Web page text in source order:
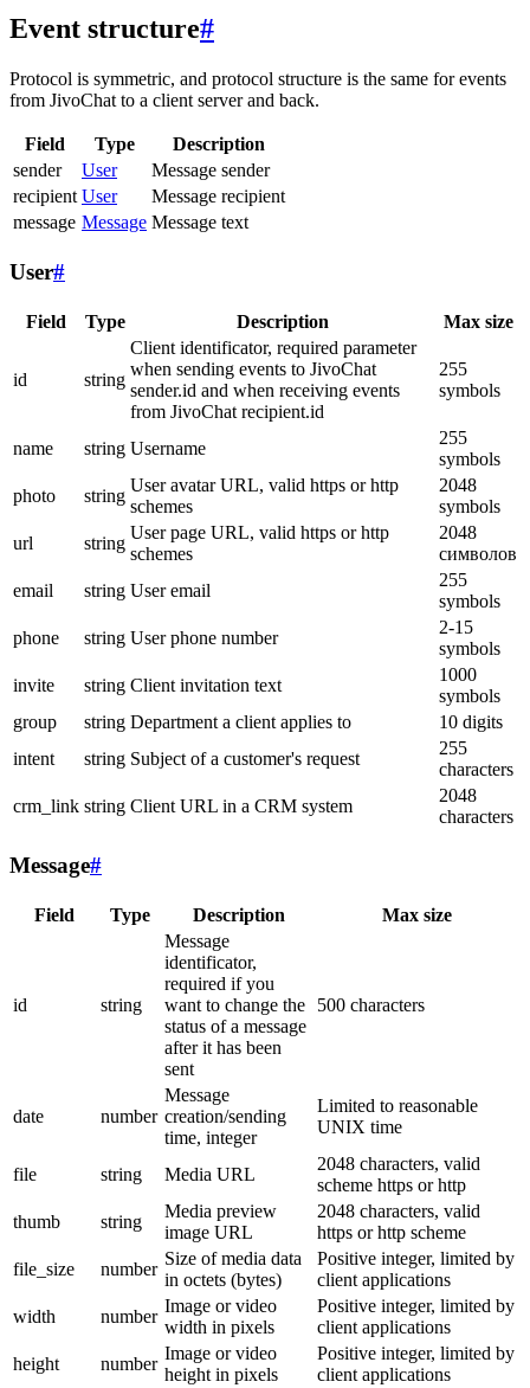
Event structure#
Protocol is symmetric, and protocol structure is the same for events
from JivoChat to a client server and back.
Field Type
Description
sender
User
Message sender
recipient User
Message recipient
message Message Message text
User#
Field Type Description Max size
id string
Client identificator, required parameter
when sending events to JivoChat
sender.id and when receiving events
from JivoChat recipient.id
255
symbols
name string Username
255
symbols
photo
string
User avatar URL, valid https or http
schemes
2048
symbols
url
string
User page URL, valid https or http
schemes
2048
символов
email
string User email
255
symbols
phone
string User phone number
2-15
symbols
invite
string Client invitation text
1000
symbols
group
string Department a client applies to
10 digits
intent
string Subject of a customer's request
255
characters
crm_link string Client URL in a CRM system
2048
characters
Message#
Field Type Description Max size
id string
Message
identificator,
required if you
want to change the
status of a message
after it has been
sent
500 characters
date number
Message
creation/sending
time, integer
Limited to reasonable
UNIX time
file string Media URL
2048 characters, valid
scheme https or http
thumb
string
Media preview
image URL
2048 characters, valid
https or http scheme
file_size
number
Size of media data
in octets (bytes)
Positive integer, limited by
client applications
width
number
Image or video
width in pixels
Positive integer, limited by
client applications
height
number
Image or video
height in pixels
Positive integer, limited by
client applications